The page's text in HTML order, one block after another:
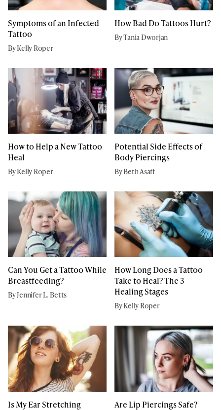
Symptoms of an Infected
Tattoo
By Kelly Roper
How Bad Do Tattoos Hurt?
By Tania Dworjan
How to Help a New Tattoo
Heal
By Kelly Roper
Potential Side Effects of
Body Piercings
By Beth Asaff
Can You Get a Tattoo While
Breastfeeding?
By Jennifer L. Betts
How Long Does a Tattoo
Take to Heal? The 3
Healing Stages
By Kelly Roper
Is My Ear Stretching
Are Lip Piercings Safe?